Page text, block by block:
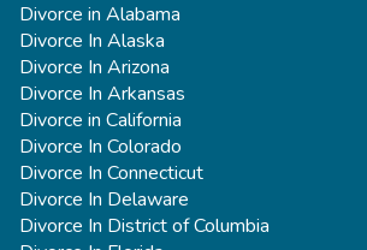
Divorce in Alabama
Divorce In Alaska
Divorce In Arizona
Divorce In Arkansas
Divorce in California
Divorce In Colorado
Divorce In Connecticut
Divorce In Delaware
Divorce In District of Columbia